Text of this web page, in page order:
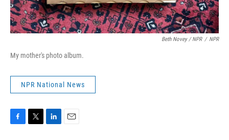
Beth Novey / NPR / NPR
My mother's photo album.
NPR National News